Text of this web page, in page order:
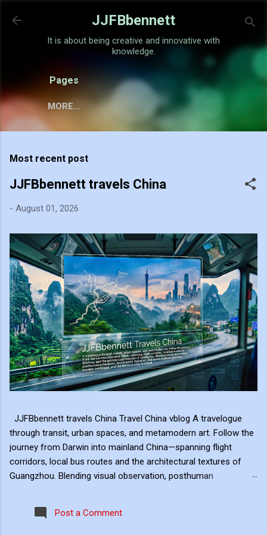
Skip to main content
JJFBbennett
It is about being creative and innovative with
knowledge.
Pages
MORE…
Most recent post
JJFBbennett travels China
- August 01, 2026
JJFBbennett travels China Travel China vblog A travelogue
through transit, urban spaces, and metamodern art. Follow the
journey from Darwin into mainland China—spanning flight
corridors, local bus routes and the architectural textures of
Guangzhou. Blending visual observation, posthuman
modern landscape, and the hero's journey in transit. Travel
serves as the raw material for my digital art, transformed
Post a Comment